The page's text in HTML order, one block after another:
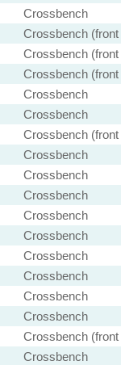
Crossbench
Crossbench (front
Crossbench (front
Crossbench (front
Crossbench
Crossbench
Crossbench (front
Crossbench
Crossbench
Crossbench
Crossbench
Crossbench
Crossbench
Crossbench
Crossbench
Crossbench
Crossbench (front
Crossbench